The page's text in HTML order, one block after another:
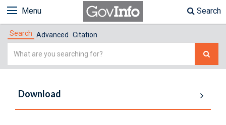
Menu Search
Search Advanced Citation
Simple
Download